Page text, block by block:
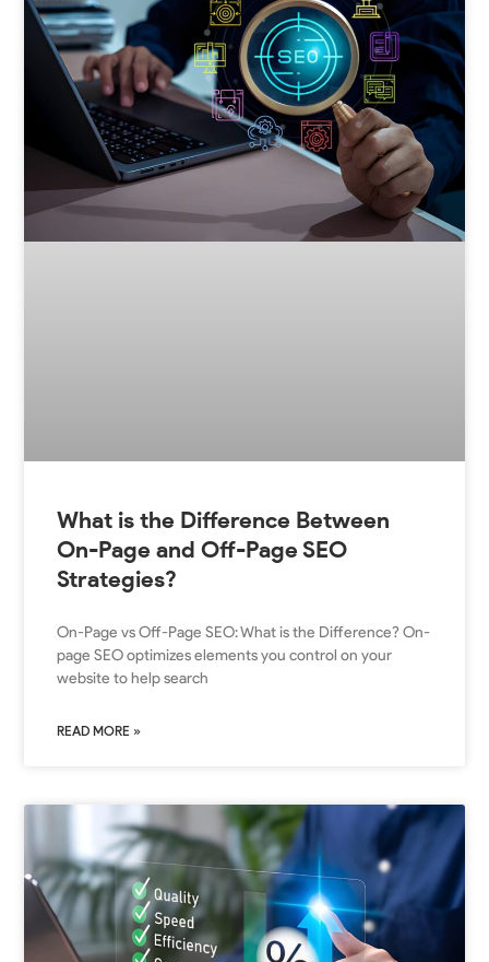
What is the Difference Between
On-Page and Off-Page SEO
Strategies?
On-Page vs Off-Page SEO: What is the Difference? On-
page SEO optimizes elements you control on your
website to help search
READ MORE »